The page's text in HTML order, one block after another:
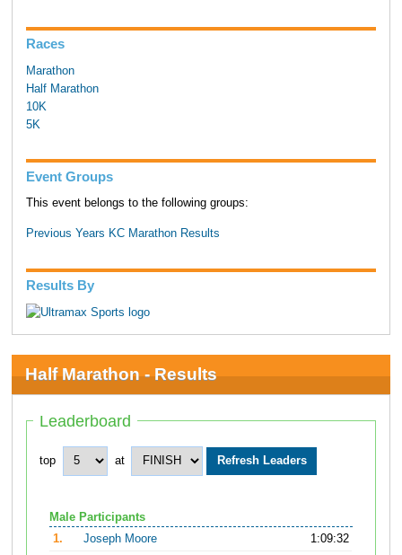
Races
Marathon
Half Marathon
10K
5K
Event Groups
This event belongs to the following groups:
Previous Years KC Marathon Results
Results By
Half Marathon - Results
Leaderboard
top at
Male Participants
1.
Joseph Moore
1:09:32